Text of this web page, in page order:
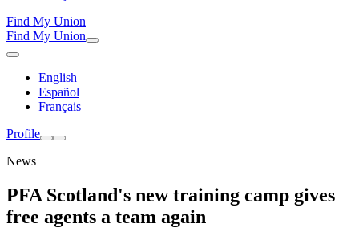
Find My Union
Find My Union
English
Español
Français
Profile
News
PFA Scotland's new training camp gives
free agents a team again